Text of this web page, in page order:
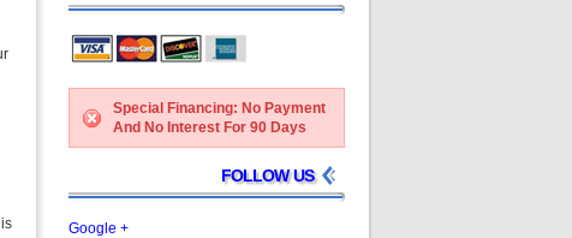
Special Financing: No Payment
And No Interest For 90 Days
FOLLOW US
Google +